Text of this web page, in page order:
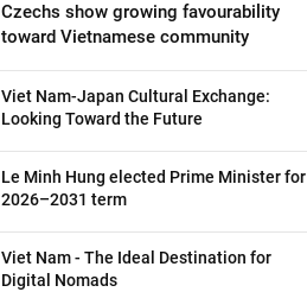
Czechs show growing favourability
toward Vietnamese community
Viet Nam-Japan Cultural Exchange:
Looking Toward the Future
Le Minh Hung elected Prime Minister for
2026–2031 term
Viet Nam - The Ideal Destination for
Digital Nomads